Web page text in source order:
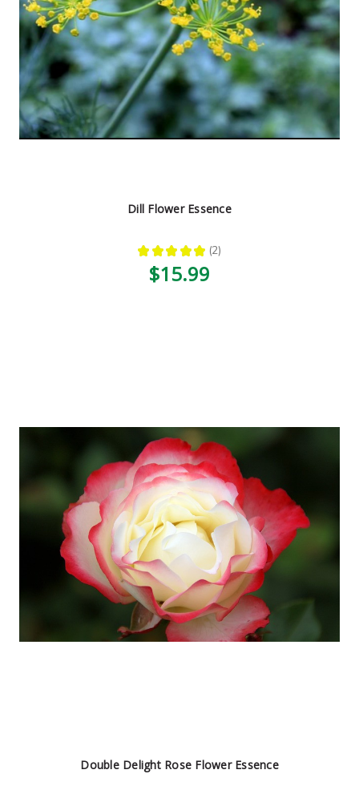
Dill Flower Essence
★ ★ ★ ★ ★ 2
2
$15.99
Double Delight Rose Flower Essence